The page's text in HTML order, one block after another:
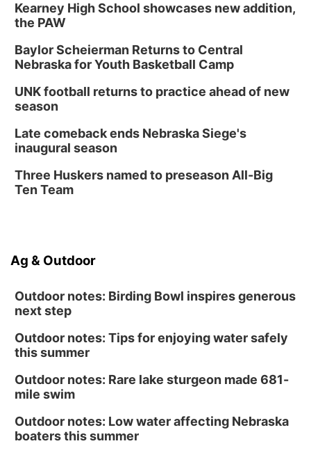
Kearney High School showcases new addition,
the PAW
Baylor Scheierman Returns to Central
Nebraska for Youth Basketball Camp
UNK football returns to practice ahead of new
season
Late comeback ends Nebraska Siege's
inaugural season
Three Huskers named to preseason All-Big
Ten Team
Ag & Outdoor
Outdoor notes: Birding Bowl inspires generous
next step
Outdoor notes: Tips for enjoying water safely
this summer
Outdoor notes: Rare lake sturgeon made 681-
mile swim
Outdoor notes: Low water affecting Nebraska
boaters this summer